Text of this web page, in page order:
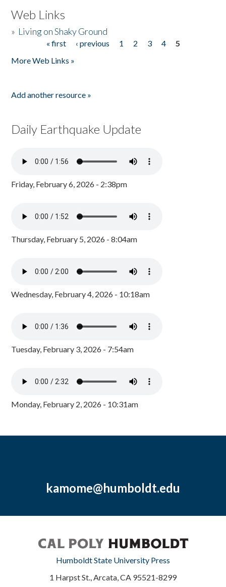
Web Links
» Living on Shaky Ground
« first ‹ previous 1 2 3 4
5
More Web Links »
Add another resource »
Daily Earthquake Update
Friday, February 6, 2026 - 2:38pm
Thursday, February 5, 2026 - 8:04am
Wednesday, February 4, 2026 - 10:18am
Tuesday, February 3, 2026 - 7:54am
Monday, February 2, 2026 - 10:31am
kamome@humboldt.edu
Humboldt State University Press
1 Harpst St., Arcata, CA 95521-8299